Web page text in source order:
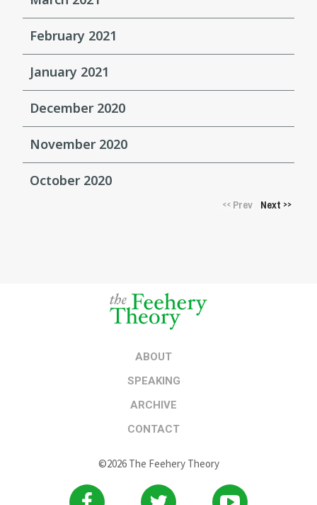
February 2021
January 2021
December 2020
November 2020
October 2020
<<Prev Next >>
ABOUT
SPEAKING
ARCHIVE
CONTACT
©2026 The Feehery Theory